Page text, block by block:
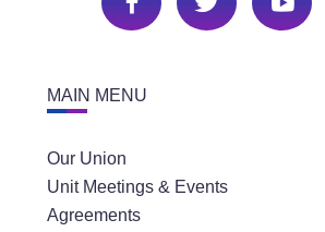
MAIN MENU
Our Union
Unit Meetings & Events
Agreements